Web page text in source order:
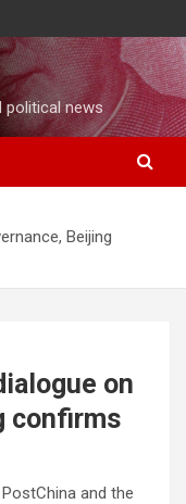
political news
Beijing
on
confirms
and the